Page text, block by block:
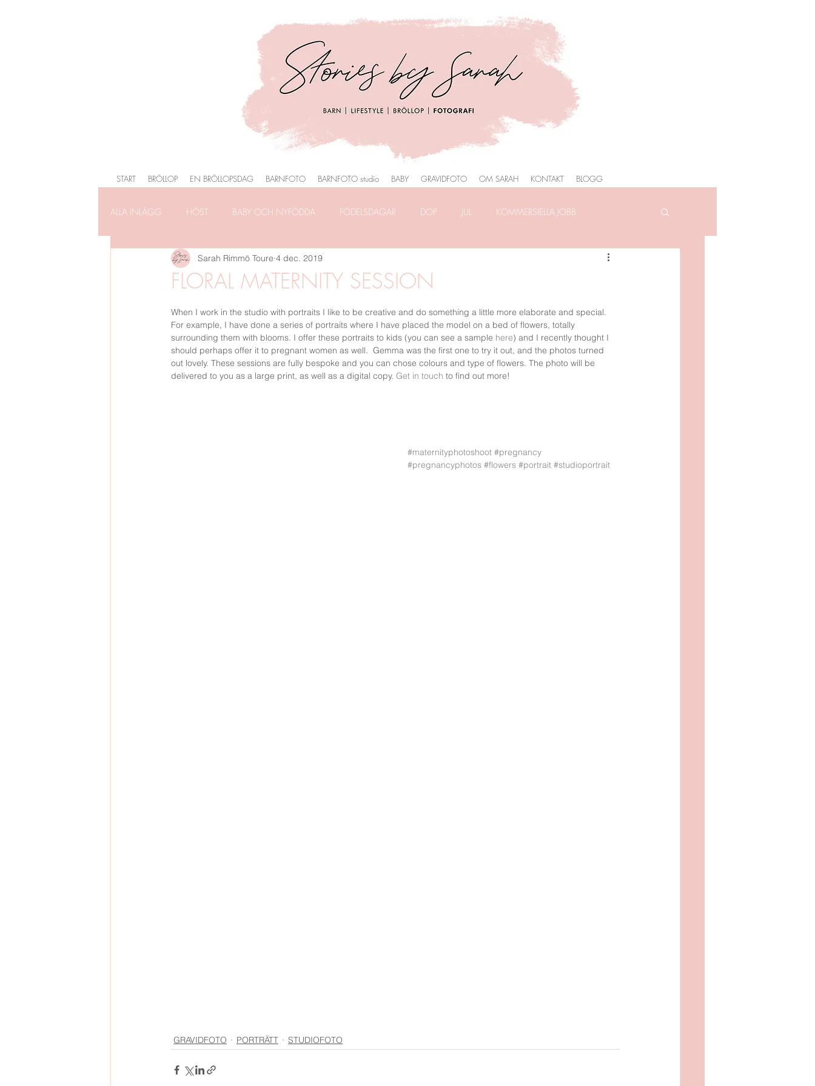
ALLA INLÄGG HÖST BABY OCH NYFÖDDA FÖDELSDAGAR DOP JUL KOMMERSIELLA JOBB
FÖRLOVNING FAMILJEFOTOGRAFERING HEMMAFOTOGRAFERING
BARNFOTO GRAVIDFOTO MGF UTOMHUSFOTO PORTRÄTT VÅR STUDIOFOTO SOMMAR
BRÖLLOP VINTER WORKSHOPS
FLORAL MATERNITY SESSION
Sarah Rimmö Toure 4 dec. 2019
When I work in the studio with portraits I like to be creative and do something a little more elaborate and special.
For example, I have done a series of portraits where I have placed the model on a bed of flowers, totally
surrounding them with blooms. I offer these portraits to kids (you can see a sample here) and I recently thought I
should perhaps offer it to pregnant women as well.  Gemma was the first one to try it out, and the photos turned
out lovely. These sessions are fully bespoke and you can chose colours and type of flowers. The photo will be
delivered to you as a large print, as well as a digital copy. Get in touch to find out more!
#maternityphotoshoot #pregnancy
#pregnancyphotos #flowers #portrait #studioportrait
GRAVIDFOTO PORTRÄTT STUDIOFOTO
START BRÖLLOP EN BRÖLLOPSDAG BARNFOTO BARNFOTO studio BABY GRAVIDFOTO OM SARAH KONTAKT BLOGG